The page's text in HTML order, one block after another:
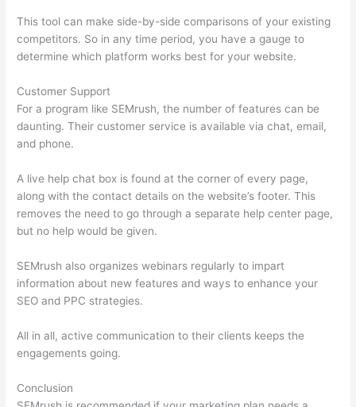
This tool can make side-by-side comparisons of your existing
competitors. So in any time period, you have a gauge to
determine which platform works best for your website.
Customer Support
For a program like SEMrush, the number of features can be
daunting. Their customer service is available via chat, email,
and phone.
A live help chat box is found at the corner of every page,
along with the contact details on the website’s footer. This
removes the need to go through a separate help center page,
but no help would be given.
SEMrush also organizes webinars regularly to impart
information about new features and ways to enhance your
SEO and PPC strategies.
All in all, active communication to their clients keeps the
engagements going.
Conclusion